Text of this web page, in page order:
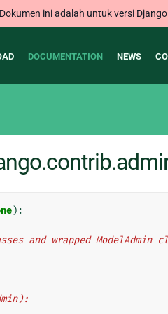
Dokumen ini adalah untuk versi
DOCUMENTATION NEWS
):
and wrapped ModelAdmin